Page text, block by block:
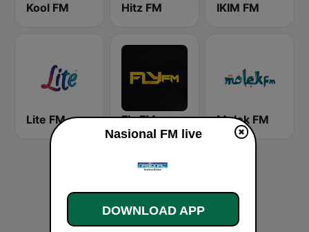
Kool FM Hitz FM IKIM FM
Lite FM Fly FM Molek FM
Nasional FM live
DOWNLOAD APP